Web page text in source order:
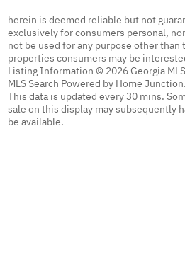
herein is deemed reliable but not
exclusively for consumers personal,
not be used for any purpose other
properties consumers may be
Listing Information © 2026 Georgia
MLS Search Powered by Home Junction.
This data is updated every 30 mins.
sale on this display may subsequently
be available.